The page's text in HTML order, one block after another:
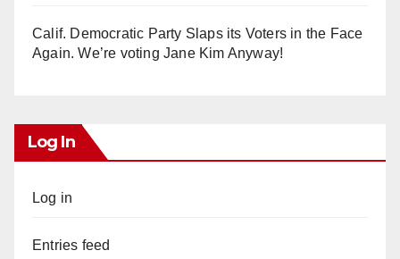
Calif. Democratic Party Slaps its Voters in the Face
Again. We’re voting Jane Kim Anyway!
Log In
Log in
Entries feed